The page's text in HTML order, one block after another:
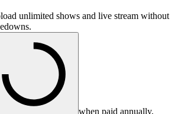
unlimited shows and live stream without
when paid annually,